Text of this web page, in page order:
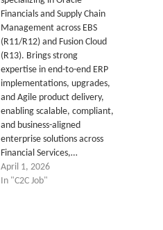
Financials and Supply Chain
Management across EBS
(R11/R12) and Fusion Cloud
(R13). Brings strong
expertise in end-to-end ERP
implementations, upgrades,
and Agile product delivery,
enabling scalable, compliant,
and business-aligned
enterprise solutions across
Financial Services,…
April 1, 2026
In "C2C Job"